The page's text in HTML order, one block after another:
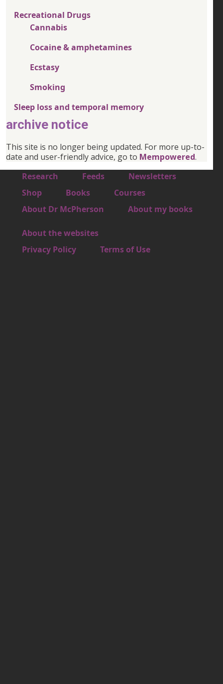
Recreational Drugs
Cannabis
Cocaine & amphetamines
Ecstasy
Smoking
Sleep loss and temporal memory
archive notice
This site is no longer being updated. For more up-to-
date and user-friendly advice, go to Mempowered.
Footer 1
Research Feeds Newsletters
Footer 2
Shop Books Courses
Footer 3
About Dr McPherson About my books
About the websites
Footer 4
Privacy Policy Terms of Use